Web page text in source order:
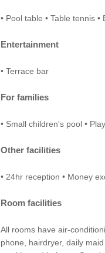
• Pool table • Table tennis
Entertainment
• Terrace bar
For families
• Small children's pool •
Other facilities
• 24hr reception • Money
Room facilities
All rooms have air-
phone, hairdryer, daily